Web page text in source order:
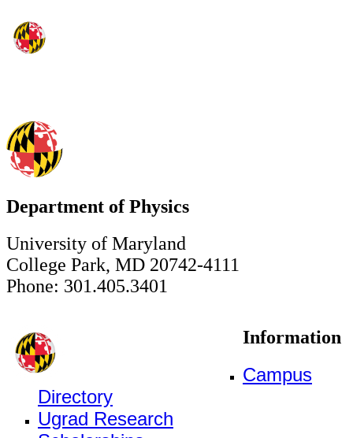
Department of Physics
University of Maryland
College Park, MD 20742-4111
Phone: 301.405.3401
Information
Campus
Directory
Ugrad Research